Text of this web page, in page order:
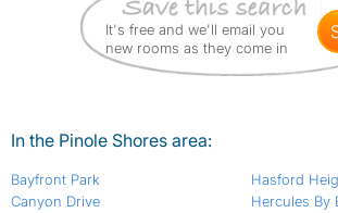
It's free and we'll email you
new rooms as they come in
In the Pinole Shores area:
Bayfront Park
Canyon Drive
Hasford
Hercules By